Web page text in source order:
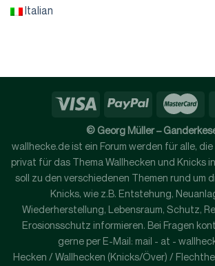
Italian
© Georg Müller –
wallhecke.de ist ein Forum werden für alle,
privat für das Thema Wallhecken und Knicks
soll zu den verschiedenen Themen rund um
Knicks, wie z.B. Entstehung,
Wiederherstellung, Lebensraum, Schutz,
Erosionsschutz informieren. Bei Fragen
gerne per E-Mail: mail - at -
Hecken / Wallhecken (Knicks/Över) /